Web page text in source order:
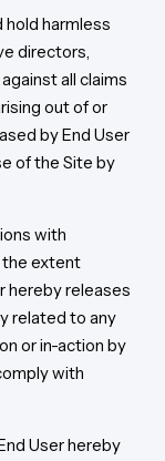
hold harmless
directors,
all claims
out of or
by End User
of the Site by
with
the extent
hereby releases
related to any
or in-action by
with
User hereby